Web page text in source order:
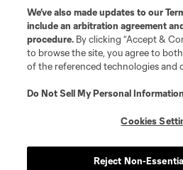
We’ve also made updates to our
include an arbitration agreement
procedure. By clicking “Accept &
to browse the site, you agree to
of the referenced technologies and
Do Not Sell My Personal Information
Cookies
Reject Non-